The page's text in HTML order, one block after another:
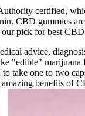
certified,
CBD gummies
our pick for best
advice,
"edible"
take one to two
benefits of